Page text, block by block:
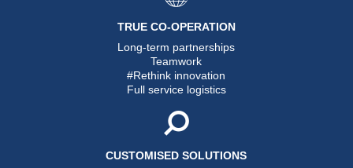
TRUE CO-OPERATION
Long-term partnerships
Teamwork
#Rethink innovation
Full service logistics
CUSTOMISED SOLUTIONS